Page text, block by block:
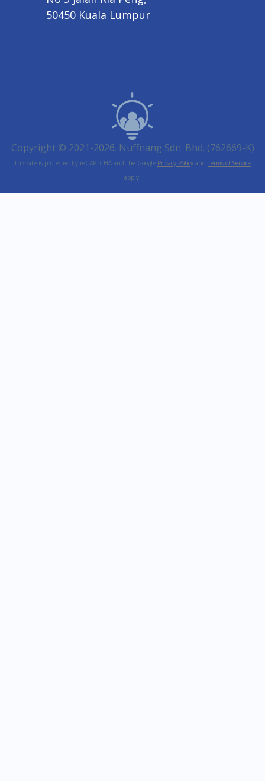
50450 Kuala Lumpur
Copyright © 2021-2026. Nuffnang Sdn. Bhd. (762669-K)
This site is protected by reCAPTCHA and the Google Privacy Policy and Terms of Service
apply.